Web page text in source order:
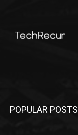
POPULAR POSTS